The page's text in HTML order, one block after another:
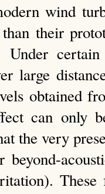
wind
their
Under
large
obtained
can only
the very
These